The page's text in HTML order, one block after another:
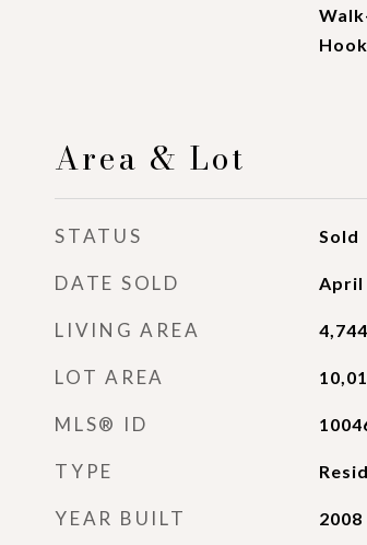
Area & Lot
STATUS Sold
DATE SOLD April
LIVING AREA 4,744
LOT AREA
MLS® ID
TYPE
YEAR BUILT 2008